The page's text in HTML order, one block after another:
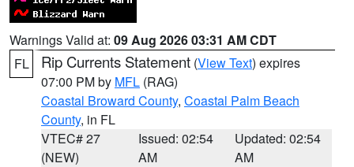
Warnings Valid at: 09 Aug 2026 03:31 AM CDT
FL
Rip Currents Statement (View Text) expires
07:00 PM by MFL (RAG)
Coastal Broward County, Coastal Palm Beach
County, in FL
VTEC# 27
(NEW)
Issued: 02:54
AM
Updated: 02:54
AM